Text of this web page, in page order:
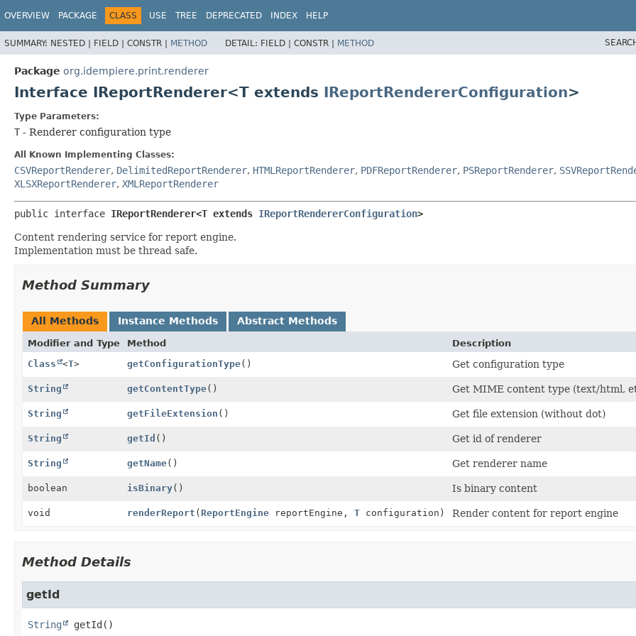
OVERVIEW PACKAGE CLASS USE TREE DEPRECATED INDEX HELP
SUMMARY: NESTED | FIELD | CONSTR | METHOD DETAIL: FIELD | CONSTR | METHOD
Package org.idempiere.print.renderer
Interface IReportRenderer<T extends IReportRendererConfiguration>
Type Parameters:
T - Renderer configuration type
All Known Implementing Classes:
CSVReportRenderer, DelimitedReportRenderer, HTMLReportRenderer, PDFReportRenderer, PSReportRenderer,
XLSXReportRenderer, XMLReportRenderer
public interface IReportRenderer<T extends IReportRendererConfiguration>
Content rendering service for report engine.
Implementation must be thread safe.
Method Summary
All Methods Instance Methods Abstract Methods
Modifier and Type Method
Description
Class
<T> getConfigurationType() Get configuration type
String getContentType() Get MIME content type (text/html,
String getFileExtension () Get file extension (without dot)
String getId () Get id of renderer
String getName() Get renderer name
boolean isBinary() Is binary content
void renderReport (ReportEngine reportEngine, T configuration) Render content for report engine
Method Details
getId
String getId()